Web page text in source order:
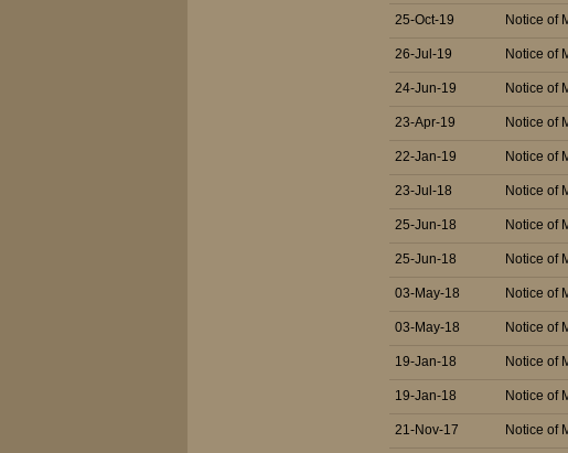
25-Oct-19 Notice of
26-Jul-19 Notice of
24-Jun-19 Notice of
23-Apr-19 Notice of
22-Jan-19 Notice of
23-Jul-18 Notice of
25-Jun-18 Notice of
25-Jun-18 Notice of
03-May-18 Notice of
03-May-18 Notice of
19-Jan-18 Notice of
19-Jan-18 Notice of
21-Nov-17 Notice of